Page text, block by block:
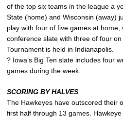
of the top six teams in the league a
State (home) and Wisconsin (away)
play with four of five games at home,
conference slate with three of four
Tournament is held in Indianapolis.
? Iowa’s Big Ten slate includes four
games during the week.
SCORING BY HALVES
The Hawkeyes have outscored their
first half through 13 games.